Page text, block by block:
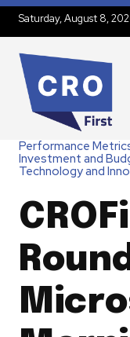
Saturday, August 8,
Performance
Investment and
Technology and